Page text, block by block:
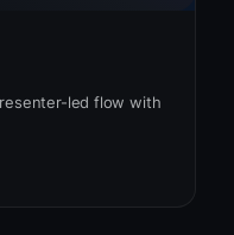
led flow with